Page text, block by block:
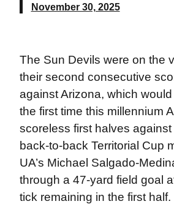
November 30, 2025
The Sun Devils were on the
their second consecutive
against Arizona, which
the first time this millennium
scoreless first halves
back-to-back Territorial Cup
UA’s Michael Salgado-
through a 47-yard field goal
tick remaining in the first half.